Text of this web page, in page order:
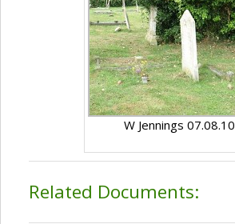
W Jennings 07.08.10
Related Documents: